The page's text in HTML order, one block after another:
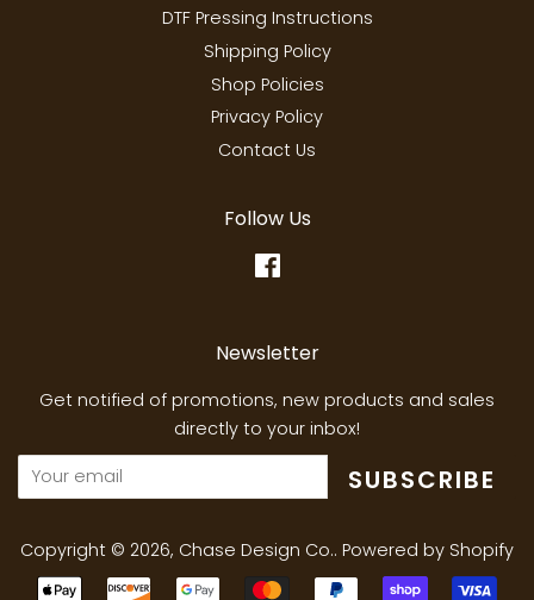
DTF Pressing Instructions
Shipping Policy
Shop Policies
Privacy Policy
Contact Us
Follow Us
Newsletter
Get notified of promotions, new products and sales
directly to your inbox!
SUBSCRIBE
Copyright © 2026, Chase Design Co.. Powered by Shopify
Payment